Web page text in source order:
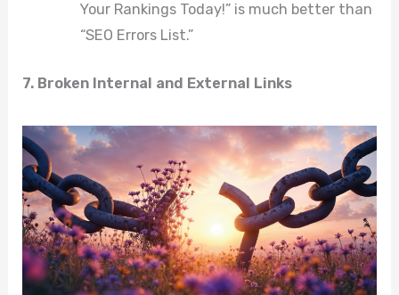
Your Rankings Today!” is much better than
“SEO Errors List.”
7. Broken Internal and External Links